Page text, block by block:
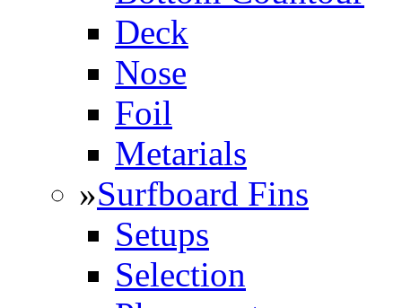
Deck
Nose
Foil
Metarials
»Surfboard Fins
Setups
Selection